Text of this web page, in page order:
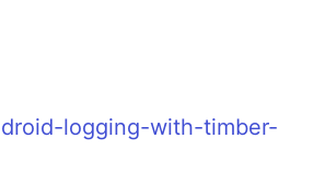
logging-with-timber-